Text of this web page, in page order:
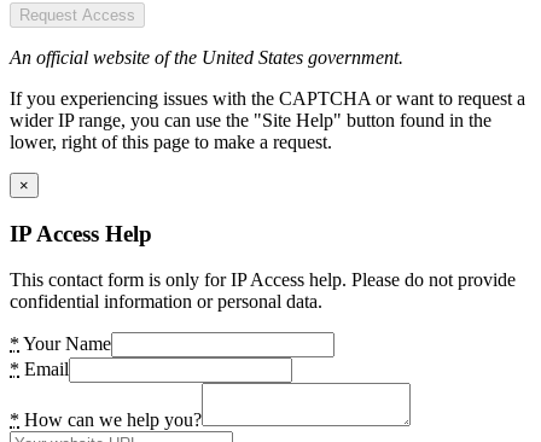
Request Access
An official website of the United States government.
If you experiencing issues with the CAPTCHA or want to request a
wider IP range, you can use the "Site Help" button found in the
lower, right of this page to make a request.
×
IP Access Help
This contact form is only for IP Access help. Please do not provide
confidential information or personal data.
* Your Name
* Email
* How can we help you?